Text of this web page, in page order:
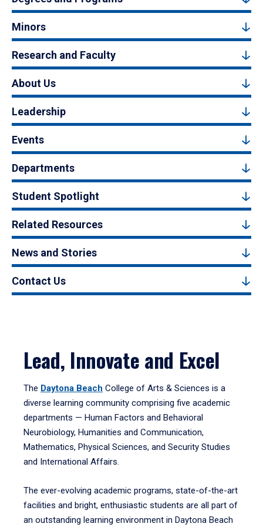
Minors
Research and Faculty
About Us
Leadership
Events
Departments
Student Spotlight
Related Resources
News and Stories
Contact Us
Lead, Innovate and Excel
The Daytona Beach College of Arts & Sciences is a
diverse learning community comprising five academic
departments — Human Factors and Behavioral
Neurobiology, Humanities and Communication,
Mathematics, Physical Sciences, and Security Studies
and International Affairs.
The ever-evolving academic programs, state-of-the-art
facilities and bright, enthusiastic students are all part of
an outstanding learning environment in Daytona Beach